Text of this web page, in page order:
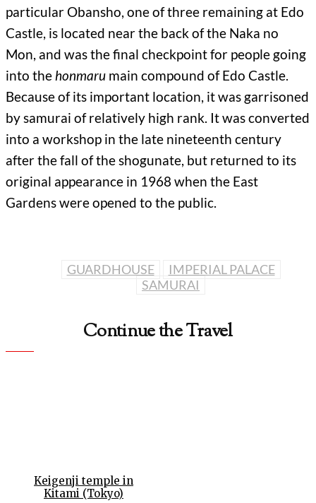
particular Obansho, one of three remaining at Edo
Castle, is located near the back of the Naka no
Mon, and was the final checkpoint for people going
into the honmaru main compound of Edo Castle.
Because of its important location, it was garrisoned
by samurai of relatively high rank. It was converted
into a workshop in the late nineteenth century
after the fall of the shogunate, but returned to its
original appearance in 1968 when the East
Gardens were opened to the public.
GUARDHOUSE
IMPERIAL PALACE
SAMURAI
Continue the Travel
Keigenji temple in
Kitami (Tokyo)